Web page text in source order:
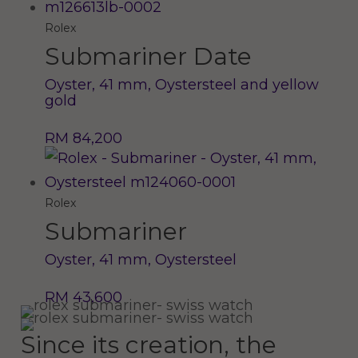
Rolex
Submariner Date
Oyster, 41 mm, Oystersteel and yellow
gold
RM 84,200
Rolex
Submariner
Oyster, 41 mm, Oystersteel
RM 43,600
Since its creation, the